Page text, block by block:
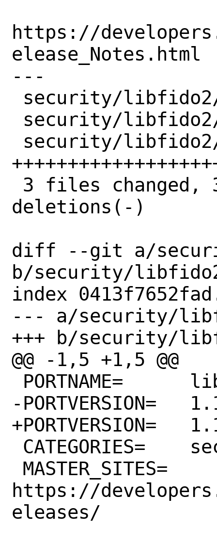
https://
elease_Notes.html
---
deletions(-)
diff --git a/
b/security/
index
--- a/security/
+++ b/security/
@@ -1,5 +1,5 @@
-PORTVERSION=	1.11.0
+PORTVERSION=	1.12.0
https://
eleases/